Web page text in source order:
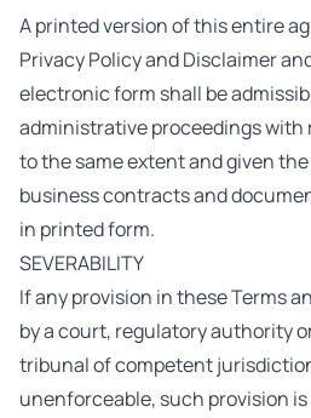
A printed version of this entire
Privacy Policy and Disclaimer
electronic form shall be
administrative proceedings with
to the same extent and given
business contracts and
in printed form.
SEVERABILITY
If any provision in theseTerms
by a court, regulatory authority
tribunal of competent
unenforceable, such provision